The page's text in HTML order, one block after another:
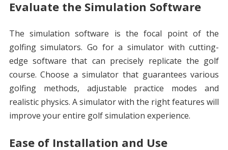
Evaluate the Simulation Software
The simulation software is the focal point of the
golfing simulators. Go for a simulator with cutting-
edge software that can precisely replicate the golf
course. Choose a simulator that guarantees various
golfing methods, adjustable practice modes and
realistic physics. A simulator with the right features will
improve your entire golf simulation experience.
Ease of Installation and Use